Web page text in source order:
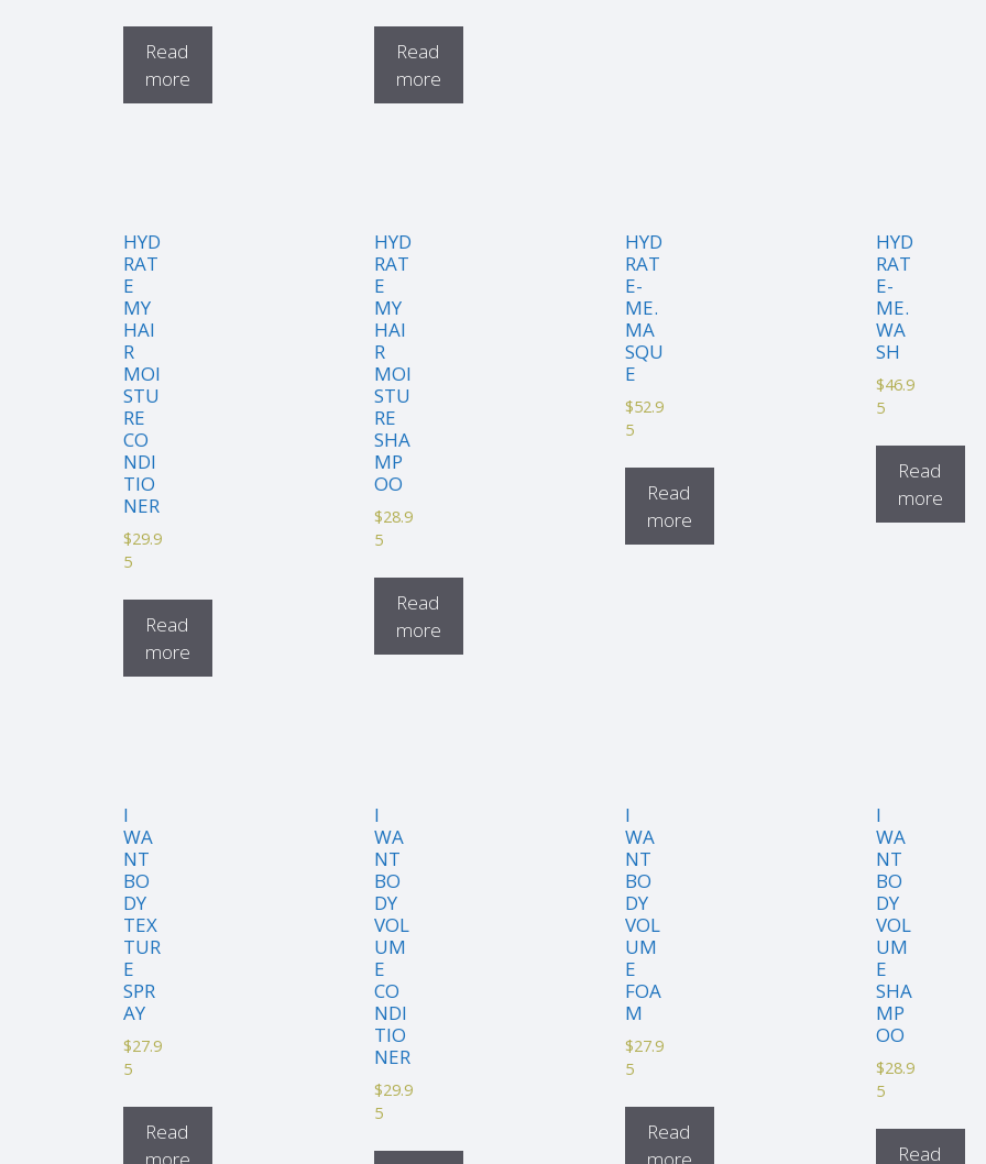
Read
more
Read
more
HYD
RAT
E
MY
HAI
R
MOI
STU
RE
CO
NDI
TIO
NER
$29.9
5
Read
more
HYD
RAT
E
MY
HAI
R
MOI
STU
RE
SHA
MP
OO
$28.9
5
Read
more
HYD
RAT
E-
ME.
MA
SQU
E
$52.9
5
Read
more
HYD
RAT
E-
ME.
WA
SH
$46.9
5
Read
more
I
WA
NT
BO
DY
TEX
TUR
E
SPR
AY
$27.9
5
Read
I
WA
NT
BO
DY
VOL
UM
E
CO
NDI
TIO
NER
$29.9
5
I
WA
NT
BO
DY
VOL
UM
E
FOA
M
$27.9
5
Read
I
WA
NT
BO
DY
VOL
UM
E
SHA
MP
OO
$28.9
5
Read